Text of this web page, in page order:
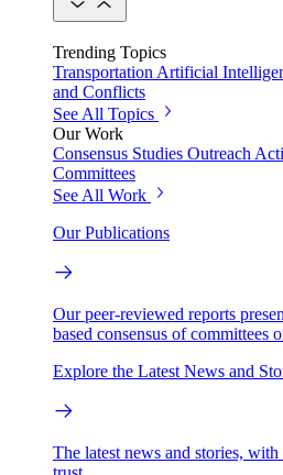
Trending Topics
Transportation Artificial
and Conflicts
See All Topics
Our Work
Consensus Studies Outreach
Committees
See All Work
Our Publications
Our peer-reviewed reports
based consensus of committees
Explore the Latest News and
The latest news and stories,